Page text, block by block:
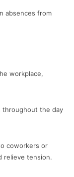
absences from
workplace,
throughout the day
coworkers or
relieve tension.